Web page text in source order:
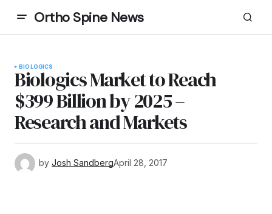
Ortho Spine News
BIOLOGICS
Biologics Market to Reach
$399 Billion by 2025 –
Research and Markets
by Josh SandbergApril 28, 2017